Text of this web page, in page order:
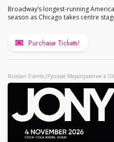
Broadway’s longest-running
season as Chicago takes centre
Purchase Tickets!
Russian Events (Русские Мероприятия в